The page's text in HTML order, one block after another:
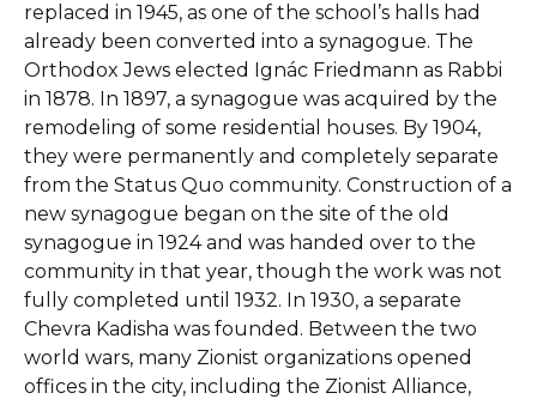
replaced in 1945, as one of the school’s halls had
already been converted into a synagogue. The
Orthodox Jews elected Ignác Friedmann as Rabbi
in 1878. In 1897, a synagogue was acquired by the
remodeling of some residential houses. By 1904,
they were permanently and completely separate
from the Status Quo community. Construction of a
new synagogue began on the site of the old
synagogue in 1924 and was handed over to the
community in that year, though the work was not
fully completed until 1932. In 1930, a separate
Chevra Kadisha was founded. Between the two
world wars, many Zionist organizations opened
offices in the city, including the Zionist Alliance,